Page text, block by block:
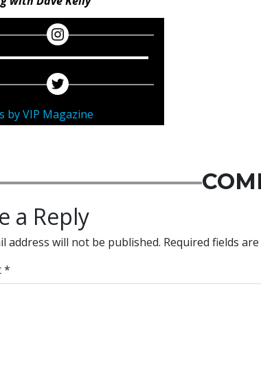
by VIP Magazine
a Reply
address will not be published. Required fields
*